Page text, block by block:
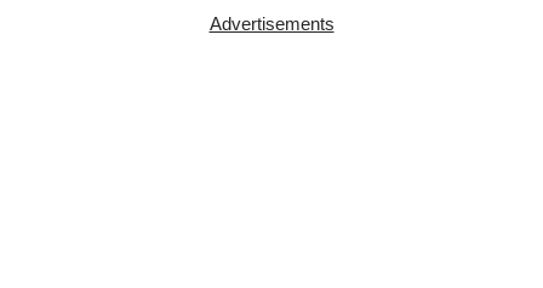
Advertisements